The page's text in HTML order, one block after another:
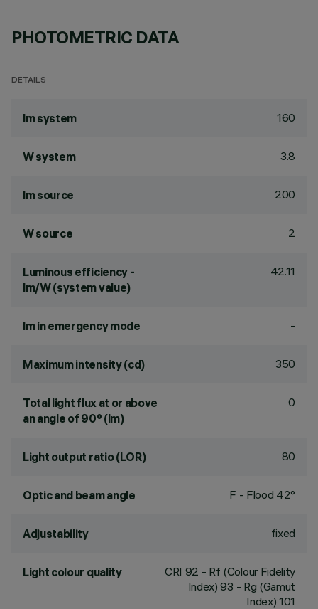
PHOTOMETRIC DATA
DETAILS
lm system 160
W system 3.8
lm source 200
W source 2
Luminous efficiency -
lm/W (system value)
42.11
lm in emergency mode -
Maximum intensity (cd) 350
Total light flux at or above
an angle of 90° (lm)
0
Light output ratio (LOR) 80
Optic and beam angle F - Flood 42°
Adjustability fixed
Light colour quality CRI 92 - Rf (Colour Fidelity
Index) 93 - Rg (Gamut
Index) 101